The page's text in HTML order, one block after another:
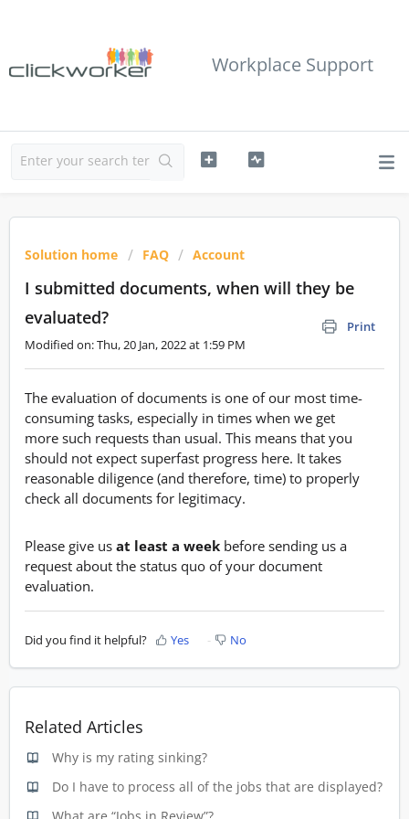
Workplace Support
Solution home FAQ Account
I submitted documents, when will they be
evaluated?
Print
Modified on: Thu, 20 Jan, 2022 at 1:59 PM
The evaluation of documents is one of our most time-
consuming tasks, especially in times when we get
more such requests than usual. This means that you
should not expect superfast progress here. It takes
reasonable diligence (and therefore, time) to properly
check all documents for legitimacy.
Please give us at least a week before sending us a
request about the status quo of your document
evaluation.
Did you find it helpful? Yes No
Related Articles
Why is my rating sinking?
Do I have to process all of the jobs that are displayed?
What are “Jobs in Review”?